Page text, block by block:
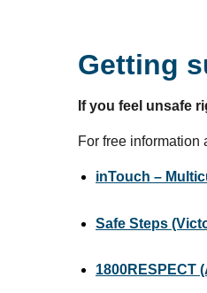
Getting
If you feel unsafe
For free information
inTouch –
Safe Steps
1800RESPECT